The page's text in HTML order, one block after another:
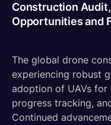
Construction
Opportunities and
The global drone
experiencing robust
adoption of UAVs
progress tracking,
Continued